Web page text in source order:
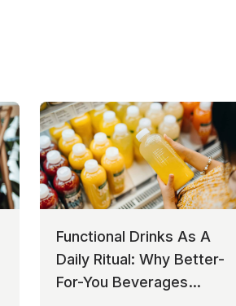
Functional Drinks As A
Daily Ritual: Why Better-
For-You Beverages